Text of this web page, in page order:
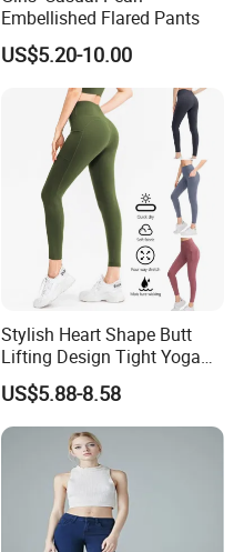
Embellished Flared Pants
US$5.20-10.00
Stylish Heart Shape Butt
Lifting Design Tight Yoga
Pants with Pockets for
Women Running Sports
Leggings for Gym Class
Soft Pilates Capris
US$5.88-8.58